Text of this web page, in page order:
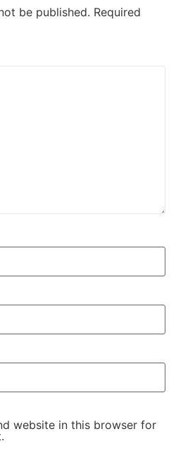
be published. Required
website in this browser for